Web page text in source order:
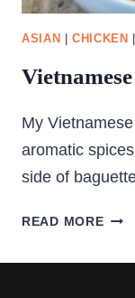
ASIAN |CHICKEN
My
aromatic
side of
READ MORE